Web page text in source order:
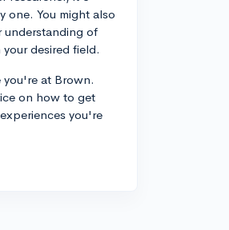
You might also
understanding of
desired field.
at Brown.
on how to get
you're